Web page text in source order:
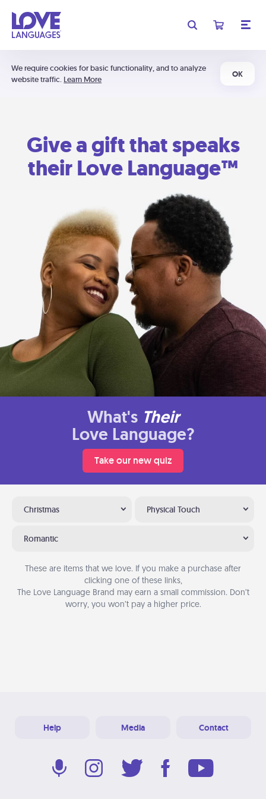
We require cookies for basic functionality, and to analyze
website traffic. Learn More
OK
Give a gift that speaks
their Love Language™
What's Their
Love Language?
Take our new quiz
Christmas Physical Touch
Romantic
These are items that we love. If you make a purchase after
clicking one of these links,
The Love Language Brand may earn a small commission. Don’t
worry, you won’t pay a higher price.
Help Media Contact